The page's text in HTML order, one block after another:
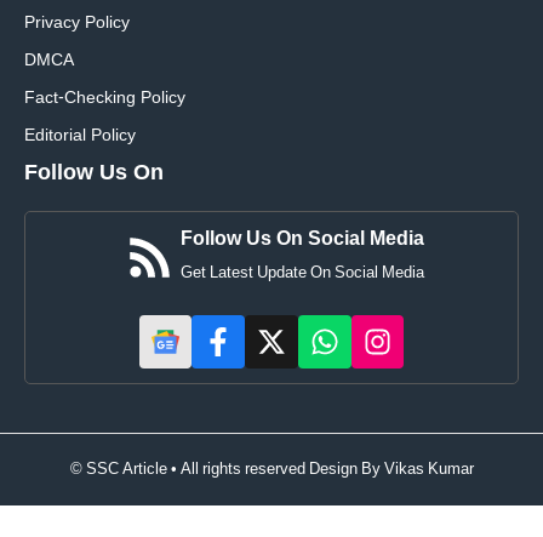
Privacy Policy
DMCA
Fact-Checking Policy
Editorial Policy
Follow Us On
Follow Us On Social Media
Get Latest Update On Social Media
© SSC Article • All rights reserved Design ByVikas Kumar